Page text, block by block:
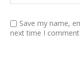
Save my name,
next time I comment.